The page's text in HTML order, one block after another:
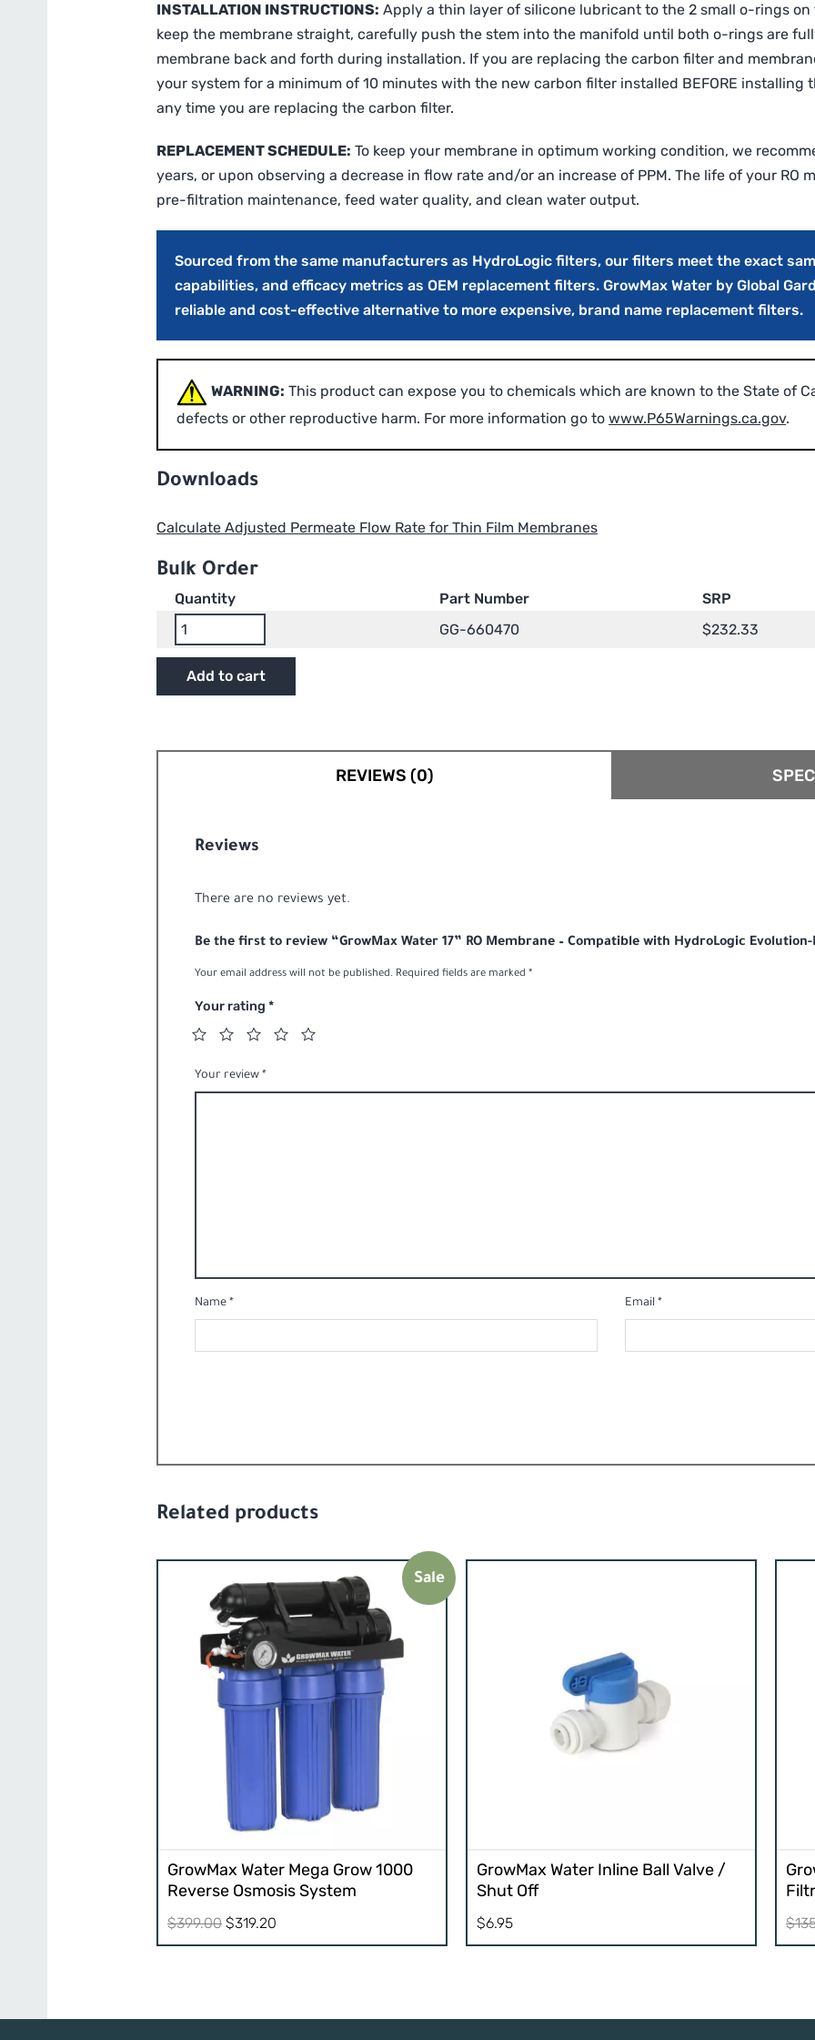
INSTALLATION INSTRUCTIONS: Apply a thin layer of silicone lubricant to the 2 small o-rings
keep the membrane straight, carefully push the stem into the manifold until both o-rings are
membrane back and forth during installation. If you are replacing the carbon filter and
your system for a minimum of 10 minutes with the new carbon filter installed BEFORE installing
any time you are replacing the carbon filter.
REPLACEMENT SCHEDULE: To keep your membrane in optimum working condition, we
years, or upon observing a decrease in flow rate and/or an increase of PPM. The life of your RO
pre-filtration maintenance, feed water quality, and clean water output.
Sourced from the same manufacturers as HydroLogic filters, our filters meet the exact
capabilities, and efficacy metrics as OEM replacement filters. GrowMax Water by Global
reliable and cost-effective alternative to more expensive, brand name replacement filters.
WARNING: This product can expose you to chemicals which are known to the State of
defects or other reproductive harm. For more information go to www.P65Warnings.ca.gov.
Downloads
Calculate Adjusted Permeate Flow Rate for Thin Film Membranes
Bulk Order
Quantity Part Number SRP
GrowMax
Water
RO
Compatible
ROquantity
GG-660470 $232.33
Add to cart
REVIEWS (0)
Reviews
There are no reviews yet.
Be the first to review “GrowMax Water 17” RO Membrane – Compatible with HydroLogic Evolution-
Your email address will not be published. Required fields are marked *
Your rating *
Your review *
Name * Email *
Related products
Sale
GrowMax Water Mega Grow 1000
Reverse Osmosis System
$399.00 Original
price
$319.20
price
GrowMax Water Inline Ball Valve /
Shut Off
$6.95 $